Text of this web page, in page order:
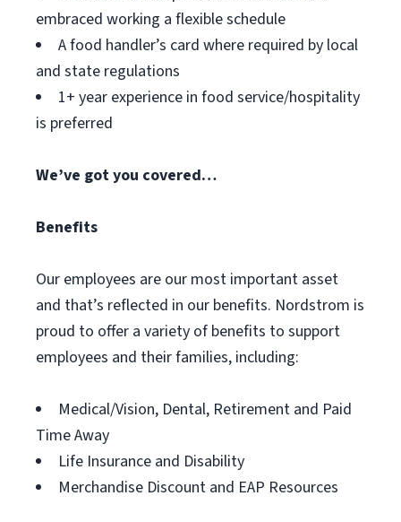
embraced working a flexible schedule
A food handler’s card where required by local
and state regulations
1+ year experience in food service/hospitality
is preferred
We’ve got you covered…
Benefits
Our employees are our most important asset
and that’s reflected in our benefits. Nordstrom is
proud to offer a variety of benefits to support
employees and their families, including:
Medical/Vision, Dental, Retirement and Paid
Time Away
Life Insurance and Disability
Merchandise Discount and EAP Resources